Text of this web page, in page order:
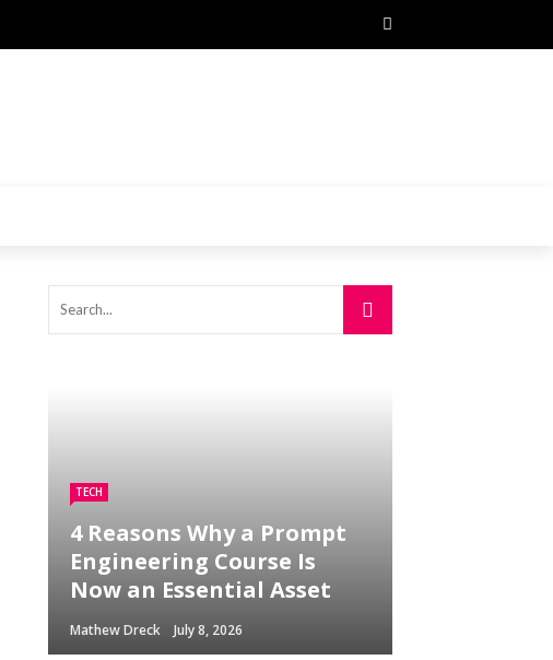
TECH
4 Reasons Why a Prompt
Engineering Course Is
Now an Essential Asset
Mathew Dreck July 8, 2026